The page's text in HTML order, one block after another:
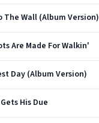
The Wall (Album Version)
Are Made For Walkin'
Day (Album Version)
His Due